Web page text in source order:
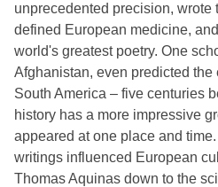
unprecedented precision, wrote
defined European medicine,
world's greatest poetry. One
Afghanistan, even predicted the
South America – five centuries
history has a more impressive
appeared at one place and
writings influenced European
Thomas Aquinas down to the